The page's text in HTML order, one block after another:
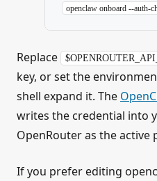
openclaw onboard --auth-
Replace
key, or set the
shell expand it. The
writes the credential into
OpenRouter as the active
If you prefer editing